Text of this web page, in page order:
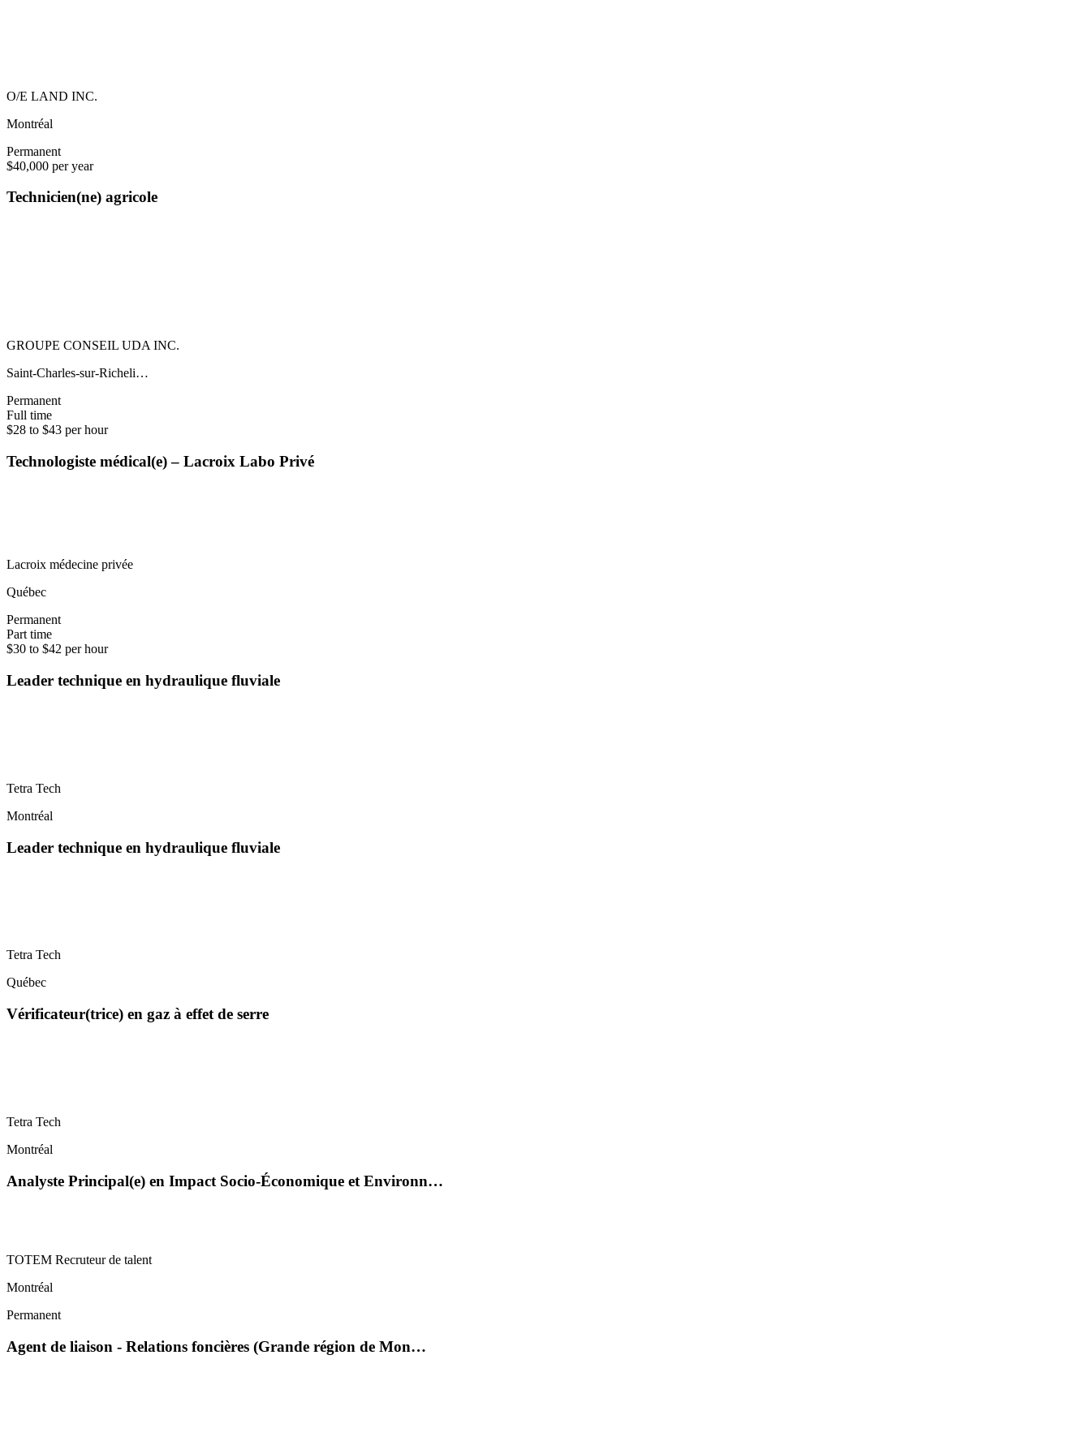
O/E LAND INC.
Montréal
Permanent
$40,000 per year
Technicien(ne) agricole
GROUPE CONSEIL UDA INC.
Saint-Charles-sur-Richeli…
Permanent
Full time
$28 to $43 per hour
Technologiste médical(e) – Lacroix Labo Privé
Lacroix médecine privée
Québec
Permanent
Part time
$30 to $42 per hour
Leader technique en hydraulique fluviale
Tetra Tech
Montréal
Leader technique en hydraulique fluviale
Tetra Tech
Québec
Vérificateur(trice) en gaz à effet de serre
Tetra Tech
Montréal
Analyste Principal(e) en Impact Socio-Économique et Environn…
TOTEM Recruteur de talent
Montréal
Permanent
Agent de liaison - Relations foncières (Grande région de Mon…